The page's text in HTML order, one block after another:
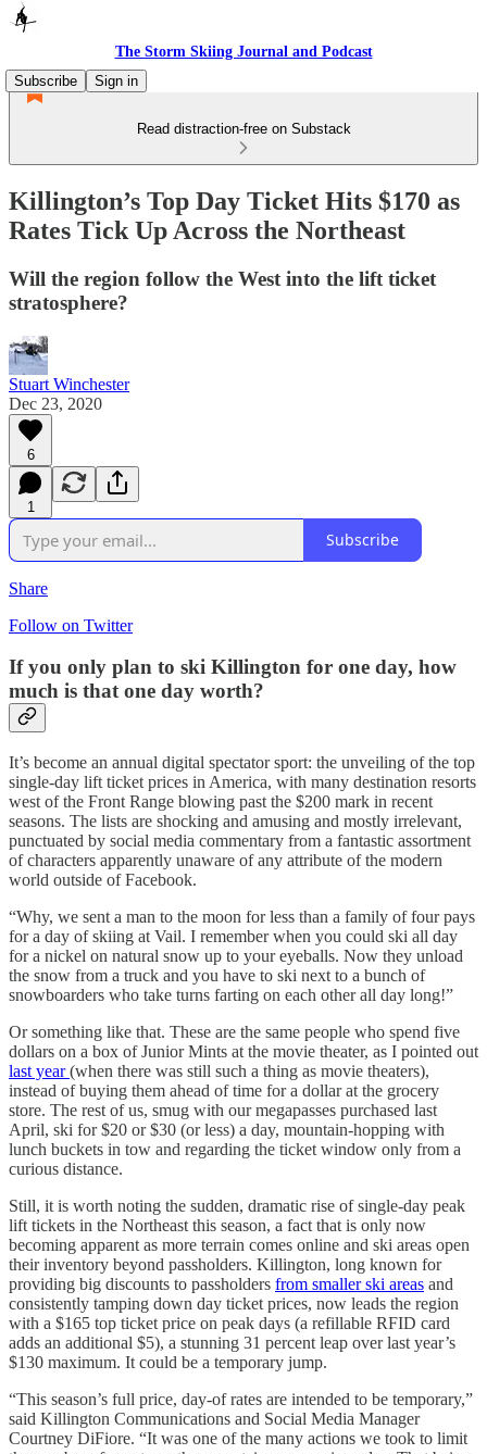
The Storm Skiing Journal and Podcast
Subscribe
Sign in
Read distraction-free on Substack
Killington’s Top Day Ticket Hits $170 as
Rates Tick Up Across the Northeast
Will the region follow the West into the lift ticket
stratosphere?
Stuart Winchester
Dec 23, 2020
6
1
Subscribe
Share
Follow on Twitter
If you only plan to ski Killington for one day, how
much is that one day worth?
It’s become an annual digital spectator sport: the unveiling of the top
single-day lift ticket prices in America, with many destination resorts
west of the Front Range blowing past the $200 mark in recent
seasons. The lists are shocking and amusing and mostly irrelevant,
punctuated by social media commentary from a fantastic assortment
of characters apparently unaware of any attribute of the modern
world outside of Facebook.
“Why, we sent a man to the moon for less than a family of four pays
for a day of skiing at Vail. I remember when you could ski all day
for a nickel on natural snow up to your eyeballs. Now they unload
the snow from a truck and you have to ski next to a bunch of
snowboarders who take turns farting on each other all day long!”
Or something like that. These are the same people who spend five
dollars on a box of Junior Mints at the movie theater, as I pointed out
last year(when there was still such a thing as movie theaters),
instead of buying them ahead of time for a dollar at the grocery
store. The rest of us, smug with our megapasses purchased last
April, ski for $20 or $30 (or less) a day, mountain-hopping with
lunch buckets in tow and regarding the ticket window only from a
curious distance.
Still, it is worth noting the sudden, dramatic rise of single-day peak
lift tickets in the Northeast this season, a fact that is only now
becoming apparent as more terrain comes online and ski areas open
their inventory beyond passholders. Killington, long known for
providing big discounts to passholders from smaller ski areas and
consistently tamping down day ticket prices, now leads the region
with a $165 top ticket price on peak days (a refillable RFID card
adds an additional $5), a stunning 31 percent leap over last year’s
$130 maximum. It could be a temporary jump.
“This season’s full price, day-of rates are intended to be temporary,”
said Killington Communications and Social Media Manager
Courtney DiFiore. “It was one of the many actions we took to limit